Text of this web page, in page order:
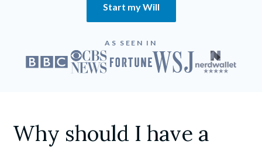
Start my Will
AS SEEN IN
Why should I have a